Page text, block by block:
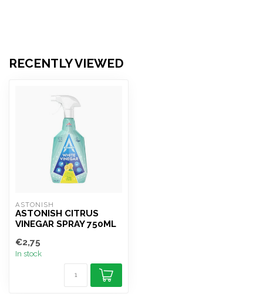
RECENTLY VIEWED
ASTONISH
ASTONISH CITRUS
VINEGAR SPRAY 750ML
€2,75
In stock